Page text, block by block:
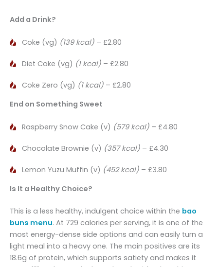
Add a Drink?
Coke (vg) (139 kcal) – £2.80
Diet Coke (vg) (1 kcal) – £2.80
Coke Zero (vg) (1 kcal) – £2.80
End on Something Sweet
Raspberry Snow Cake (v) (579 kcal) – £4.80
Chocolate Brownie (v) (357 kcal) – £4.30
Lemon Yuzu Muffin (v) (452 kcal) – £3.80
Is It a Healthy Choice?
This is a less healthy, indulgent choice within the bao
buns menu. At 729 calories per serving, it is one of the
most energy-dense side options and can easily turn a
light meal into a heavy one. The main positives are its
18.6g of protein, which supports satiety and makes it